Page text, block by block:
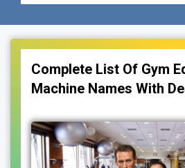
Complete List Of Gym
Machine Names With